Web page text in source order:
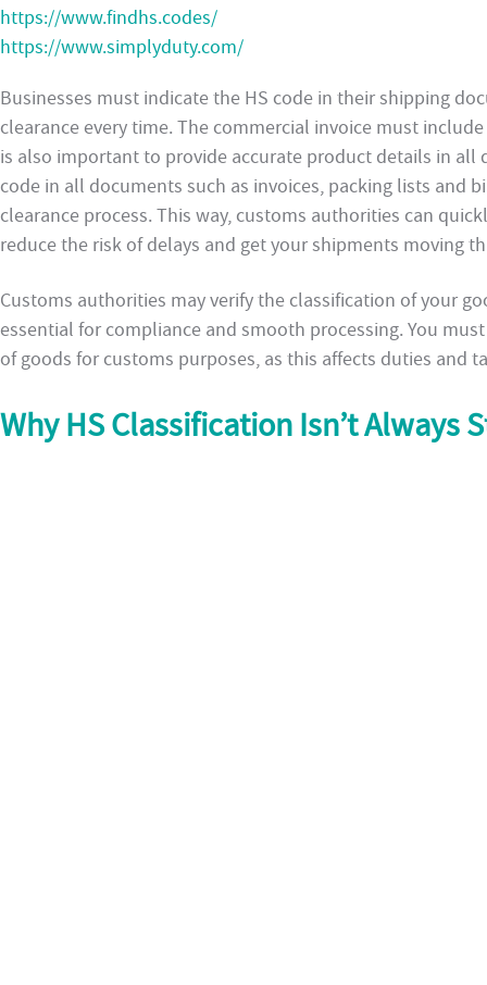
https://www.findhs.codes/
https://www.simplyduty.com/
Businesses must indicate the HS code in their shipping
clearance every time. The commercial invoice must
is also important to provide accurate product details in all
code in all documents such as invoices, packing lists and
clearance process. This way, customs authorities can
reduce the risk of delays and get your shipments moving
Customs authorities may verify the classification of your
essential for compliance and smooth processing. You
of goods for customs purposes, as this affects duties and
Why HS Classification Isn’t Always